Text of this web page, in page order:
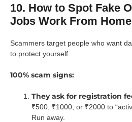
10. How to Spot Fake
Jobs Work From
Scammers target people who want
to protect yourself.
100% scam signs:
They ask for registration
₹500, ₹1000, or ₹2000 to
Run away.